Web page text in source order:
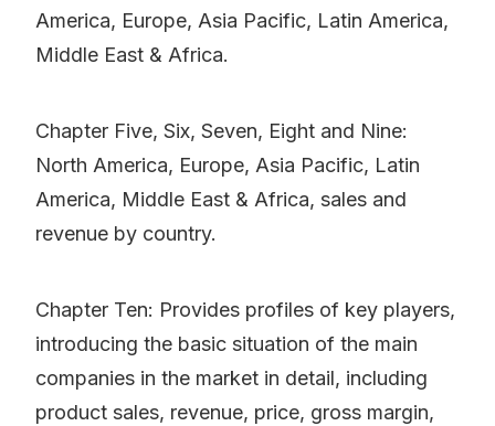
America, Europe, Asia Pacific, Latin America,
Middle East & Africa.
Chapter Five, Six, Seven, Eight and Nine:
North America, Europe, Asia Pacific, Latin
America, Middle East & Africa, sales and
revenue by country.
Chapter Ten: Provides profiles of key players,
introducing the basic situation of the main
companies in the market in detail, including
product sales, revenue, price, gross margin,